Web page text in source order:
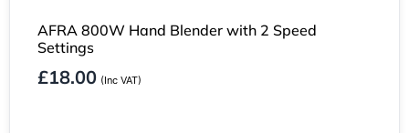
AFRA 800W Hand Blender with 2 Speed
Settings
£18.00 (Inc VAT)